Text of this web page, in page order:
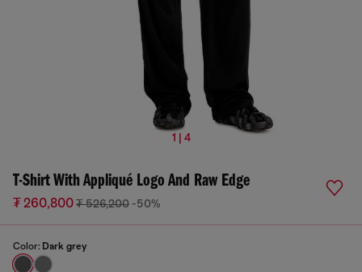
1 | 4
T-Shirt With Appliqué Logo And Raw Edge
₮ 260,800₮ 526,200 -50%
Color: Dark grey